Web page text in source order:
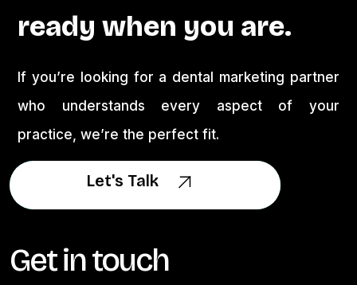
ready when you are.
If you’re looking for a dental marketing partner
who understands every aspect of your
practice, we’re the perfect fit.
Let's Talk
Let's Talk
Get in touch